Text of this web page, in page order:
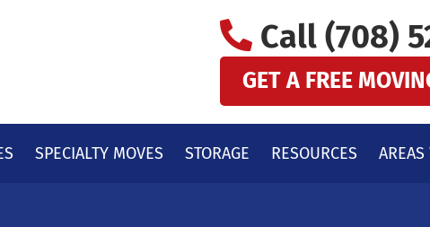
Call (708)
GET A FREE
SPECIALTY MOVES STORAGE RESOURCES AREAS